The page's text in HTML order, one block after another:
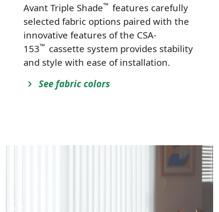
Avant Triple Shade™ features carefully
selected fabric options paired with the
innovative features of the CSA-
153™ cassette system provides stability
and style with ease of installation.
See fabric colors